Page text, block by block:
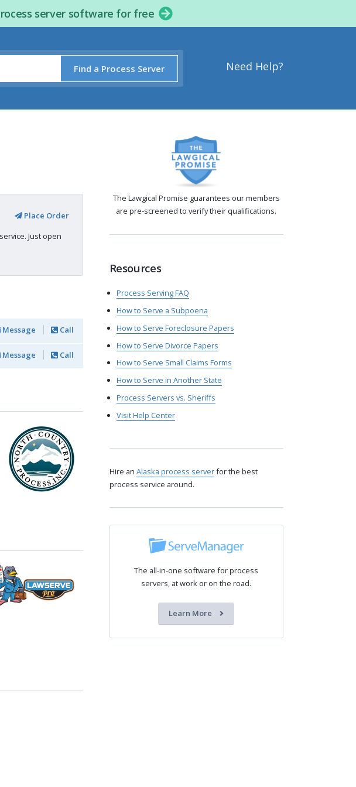
server software for free
Need Help?
Find a Process Server
Place Order
Just open
Message Call
Message Call
The Lawgical Promise guarantees our members
are pre-screened to verify their qualifications.
Resources
Process Serving FAQ
How to Serve a Subpoena
How to Serve Foreclosure Papers
How to Serve Divorce Papers
How to Serve Small Claims Forms
How to Serve in Another State
Process Servers vs. Sheriffs
Visit Help Center
Hire an Alaska process serverfor the best
process service around.
The all-in-one software for process
servers, at work or on the road.
Learn More